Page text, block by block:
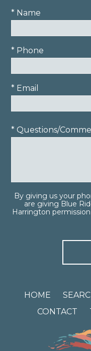
* Name
* Phone
* Email
* Questions/
By giving us your
are giving Blue
Harrington
HOME
CONTACT